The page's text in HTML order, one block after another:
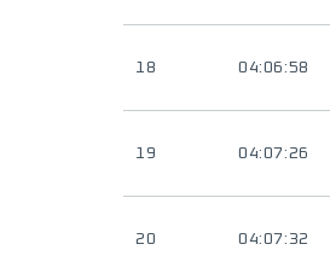
18 04:06:58
19 04:07:26
20 04:07:32